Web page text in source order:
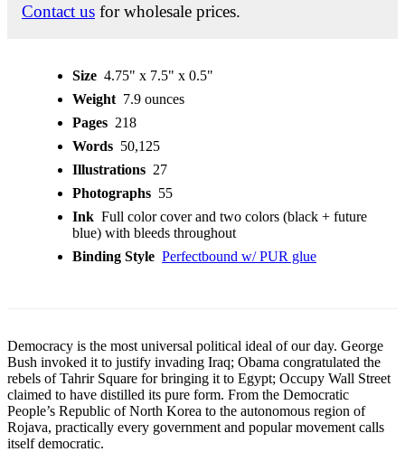
Contact us for wholesale prices.
Size 4.75" x 7.5" x 0.5"
Weight 7.9 ounces
Pages 218
Words 50,125
Illustrations 27
Photographs 55
Ink Full color cover and two colors (black + future
blue) with bleeds throughout
Binding Style Perfectbound w/ PUR glue
Democracy is the most universal political ideal of our day. George
Bush invoked it to justify invading Iraq; Obama congratulated the
rebels of Tahrir Square for bringing it to Egypt; Occupy Wall Street
claimed to have distilled its pure form. From the Democratic
People’s Republic of North Korea to the autonomous region of
Rojava, practically every government and popular movement calls
itself democratic.